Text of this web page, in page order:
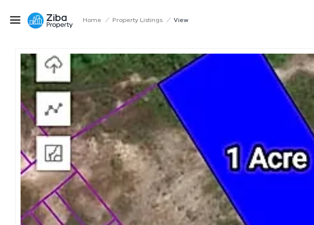
Home / Property Listings / View